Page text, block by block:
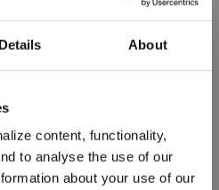
Details About
content, functionality,
to analyse the use of our
about your use of our